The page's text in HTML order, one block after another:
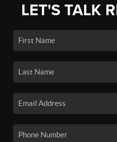
LET'S TALK